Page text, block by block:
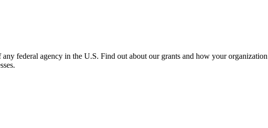
federal agency in the U.S. Find out about our grants and how your